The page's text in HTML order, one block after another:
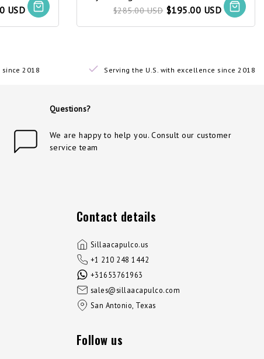
USD $285.00 USD $195.00 USD
since 2018 Serving the U.S. with excellence since 2018
Questions?
We are happy to help you. Consult our customer
service team
Contact details
Sillaacapulco.us
+1 210 248 1442
+31653761963
sales@sillaacapulco.com
San Antonio, Texas
Follow us